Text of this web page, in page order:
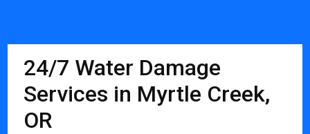
24/7 Water Damage
Services in Myrtle Creek,
OR